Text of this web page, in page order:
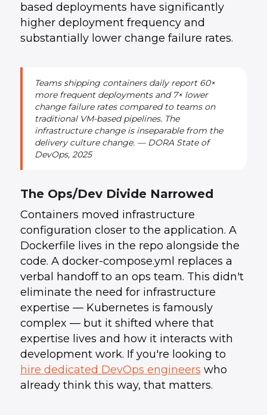
based deployments have significantly
higher deployment frequency and
substantially lower change failure rates.
Teams shipping containers daily report 60×
more frequent deployments and 7× lower
change failure rates compared to teams on
traditional VM-based pipelines. The
infrastructure change is inseparable from the
delivery culture change. — DORA State of
DevOps, 2025
The Ops/Dev Divide Narrowed
Containers moved infrastructure
configuration closer to the application. A
Dockerfile lives in the repo alongside the
code. A docker-compose.yml replaces a
verbal handoff to an ops team. This didn't
eliminate the need for infrastructure
expertise — Kubernetes is famously
complex — but it shifted where that
expertise lives and how it interacts with
development work. If you're looking to
hire dedicated DevOps engineers who
already think this way, that matters.